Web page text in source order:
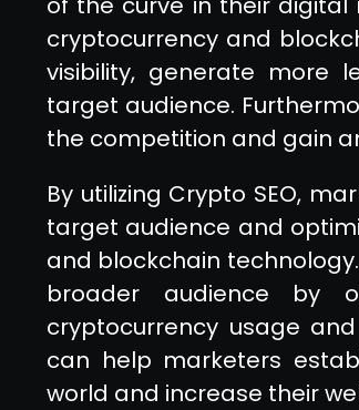
cryptocurrency and
visibility, generate more
target audience.
the competition and gain
By utilizing Crypto SEO,
target audience and
and blockchain
broader audience by
cryptocurrency usage
can help marketers
world and increase their